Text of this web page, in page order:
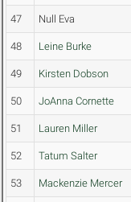
47 Null Eva
48 Leine Burke
49 Kirsten Dobson
50 JoAnna Cornette
51 Lauren Miller
52 Tatum Salter
53 Mackenzie Mercer